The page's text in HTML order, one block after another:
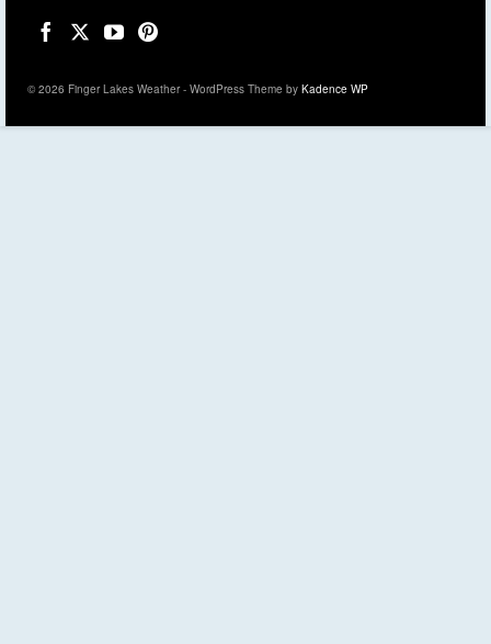
© 2026 Finger Lakes Weather - WordPress Theme by Kadence WP